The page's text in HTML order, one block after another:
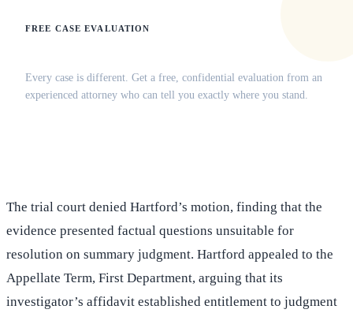
FREE CASE EVALUATION
Every case is different. Get a free, confidential evaluation from an
experienced attorney who can tell you exactly where you stand.
The trial court denied Hartford’s motion, finding that the
evidence presented factual questions unsuitable for
resolution on summary judgment. Hartford appealed to the
Appellate Term, First Department, arguing that its
investigator’s affidavit established entitlement to judgment